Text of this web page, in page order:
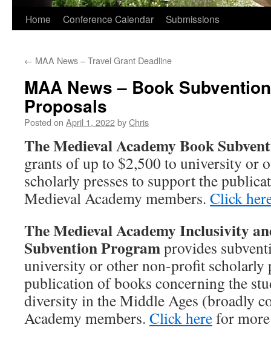
Skip
content
Home Conference Calendar Submissions
← MAA News – Travel Grant Deadline
MAA News – Book
Proposals
Posted on April 1, 2022byChris
The Medieval Academy Book
grants of up to $2,500 to university or
scholarly presses to support the
Medieval Academy members. Click
The Medieval Academy Inclusivity
Subvention Programprovides
university or other non-profit scholarly
publication of books concerning the
diversity in the Middle Ages (broadly
Academy members. Click herefor